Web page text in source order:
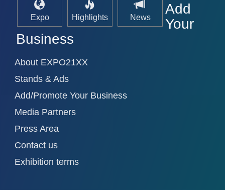
Expo Highlights News
Add
Your
Business
About EXPO21XX
Stands & Ads
Add/Promote Your Business
Media Partners
Press Area
Contact us
Exhibition terms